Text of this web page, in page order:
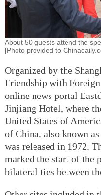
About 50 guests attend the
[Photo provided to
Organized by the
Friendship with
online news portal
Jinjiang Hotel, where
United States of
of China, also known
was released in 1972.
marked the start of the
bilateral ties between